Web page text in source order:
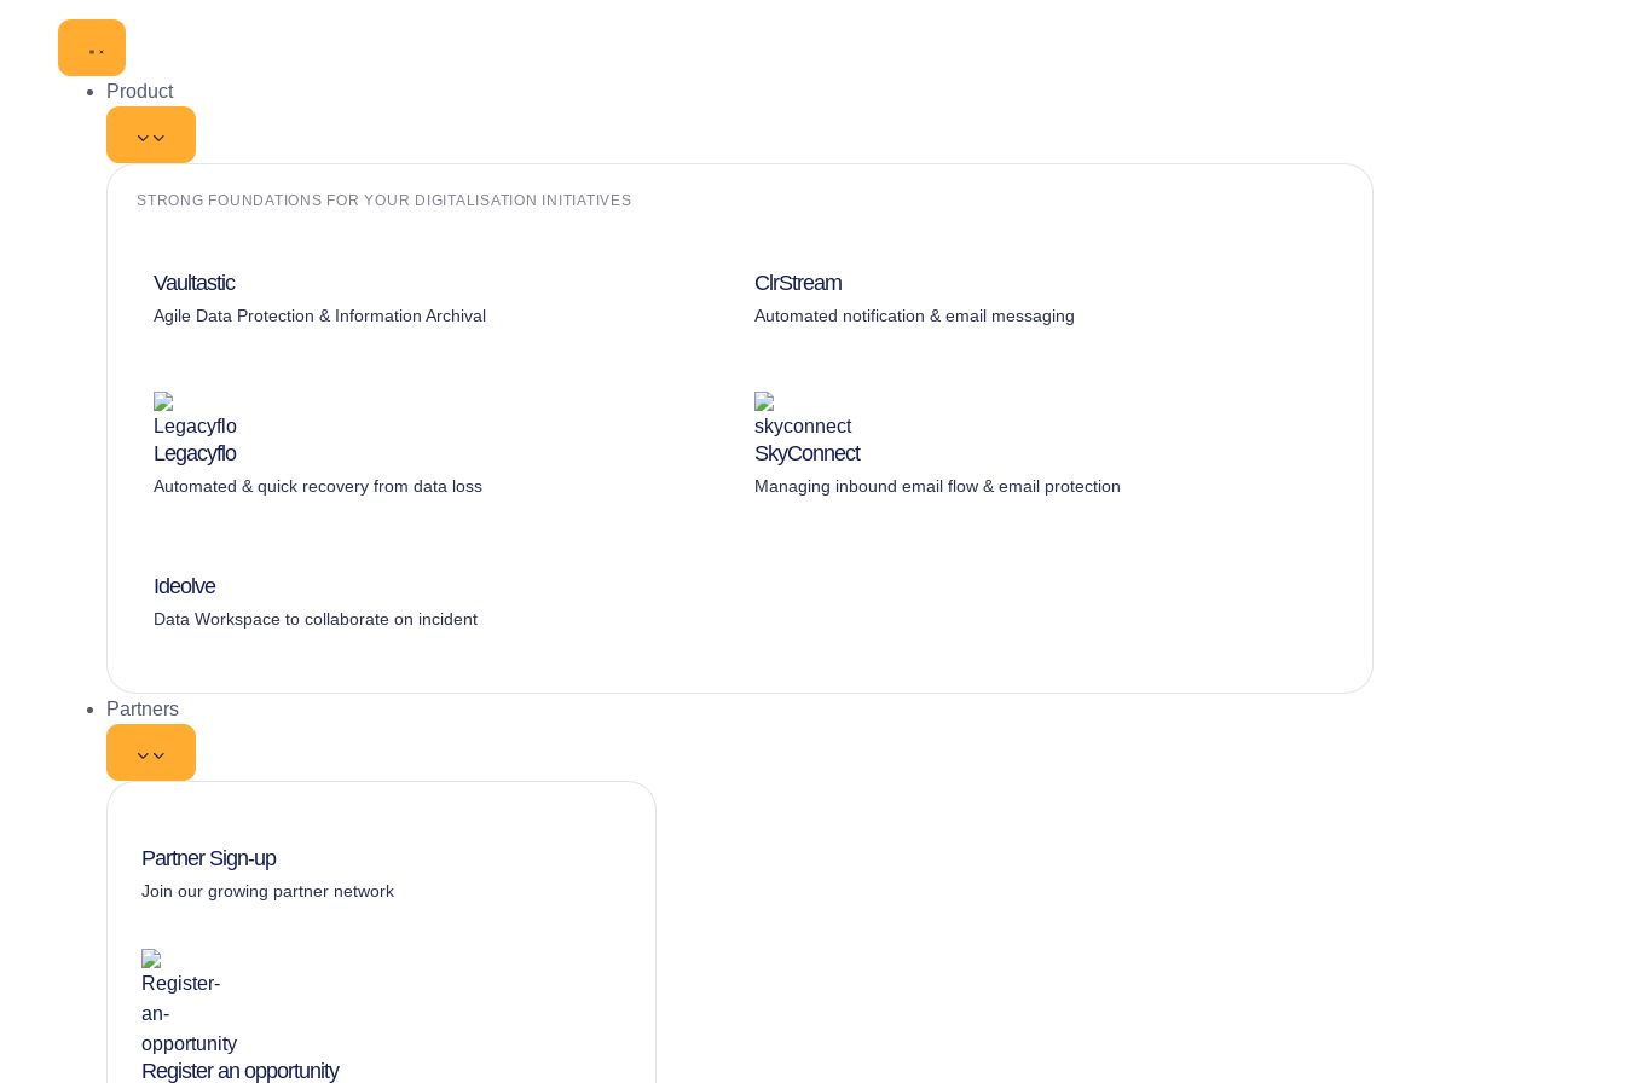
Product
STRONG FOUNDATIONS FOR YOUR DIGITALISATION INITIATIVES
Vaultastic
Agile Data Protection & Information Archival
ClrStream
Automated notification & email messaging
Legacyflo
Automated & quick recovery from data loss
SkyConnect
Managing inbound email flow & email protection
Ideolve
Data Workspace to collaborate on incident
Partners
Partner Sign-up
Join our growing partner network
Register an opportunity